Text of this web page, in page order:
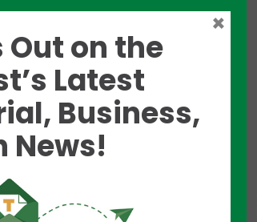
(UT) Vice President for
has announced two interim
Out on the
Latest
Business,
News!
×